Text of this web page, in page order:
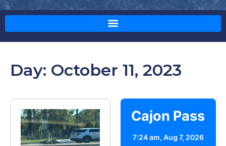
Day: October 11, 2023
Cajon Pass
7:24 am, Aug 7, 2026